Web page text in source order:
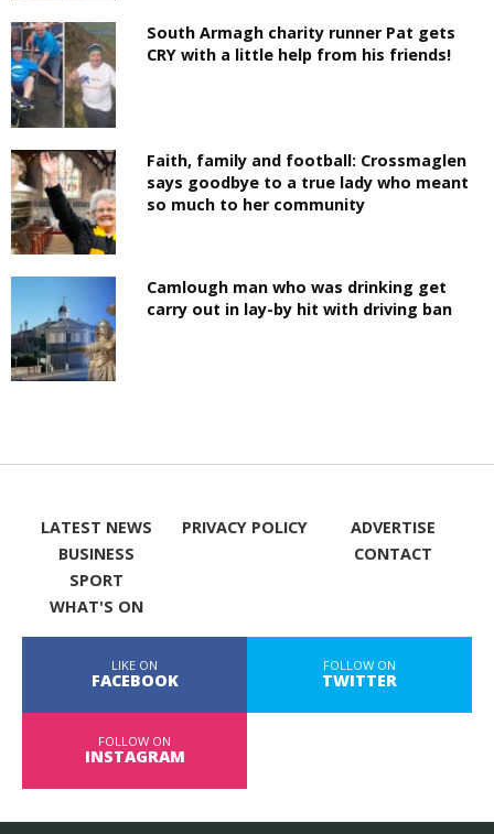
South Armagh charity runner Pat gets
CRY with a little help from his friends!
Faith, family and football: Crossmaglen
says goodbye to a true lady who meant
so much to her community
Camlough man who was drinking get
carry out in lay-by hit with driving ban
LATEST NEWS
BUSINESS
SPORT
WHAT'S ON
PRIVACY POLICY
ADVERTISE
CONTACT
LIKE ON
FACEBOOK
FOLLOW ON
TWITTER
FOLLOW ON
INSTAGRAM